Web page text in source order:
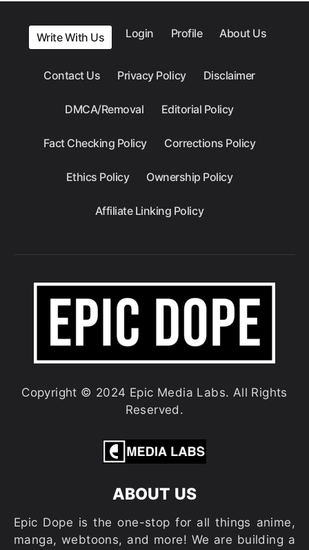
Write With Us Login Profile About Us
Contact Us Privacy Policy Disclaimer
DMCA/Removal Editorial Policy
Fact Checking Policy Corrections Policy
Ethics Policy Ownership Policy
Affiliate Linking Policy
Copyright © 2024 Epic Media Labs. All Rights
Reserved.
ABOUT US
Epic Dope is the one-stop for all things anime,
manga, webtoons, and more! We are building a